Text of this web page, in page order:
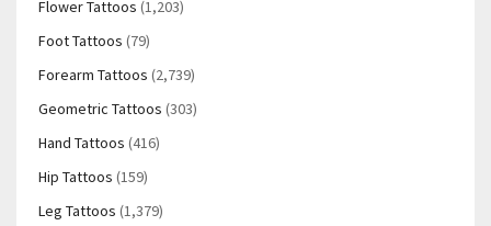
Flower Tattoos (1,203)
Foot Tattoos (79)
Forearm Tattoos (2,739)
Geometric Tattoos (303)
Hand Tattoos (416)
Hip Tattoos (159)
Leg Tattoos (1,379)